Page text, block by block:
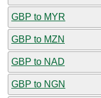
GBP to MYR
GBP to MZN
GBP to NAD
GBP to NGN